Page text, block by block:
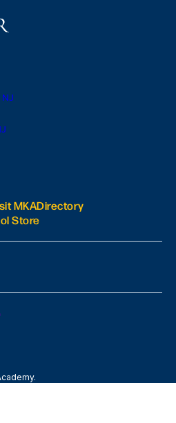
MKADirectory
Store